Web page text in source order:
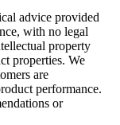
advice provided
with no legal
property
properties. We
are
performance.
or